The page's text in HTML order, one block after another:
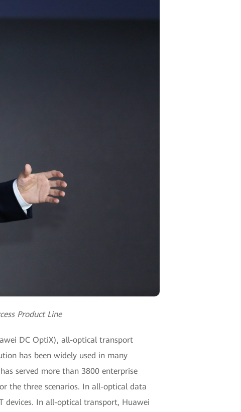
Product Line
DC OptiX), all-optical transport
has been widely used in many
served more than 3800 enterprise
the three scenarios. In all-optical data
devices. In all-optical transport, Huawei